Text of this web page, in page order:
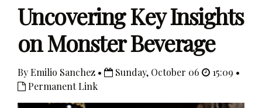
Uncovering Key Insights
on Monster Beverage
By Emilio Sanchez • Sunday, October 06
15:09 •
Permanent Link